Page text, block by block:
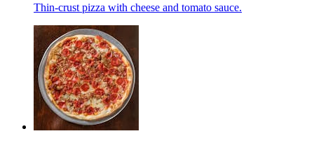
Thin-crust pizza with cheese and tomato sauce.